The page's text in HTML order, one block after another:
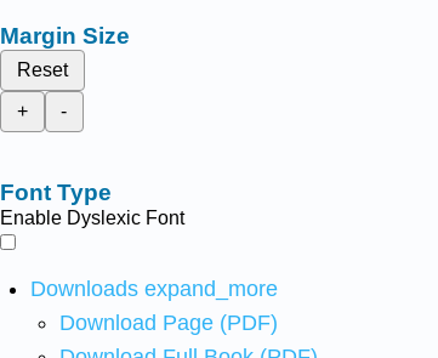
Margin Size
Reset
+
-
Font Type
Enable Dyslexic Font
Downloads expand_more
Download Page (PDF)